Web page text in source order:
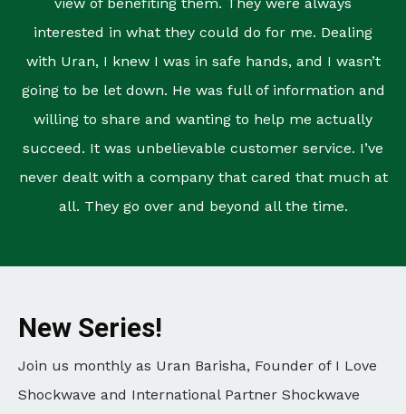
interested in what they could do for me. Dealing
with Uran, I knew I was in safe hands, and I wasn’t
going to be let down. He was full of information and
willing to share and wanting to help me actually
succeed. It was unbelievable customer service. I’ve
never dealt with a company that cared that much at
all. They go over and beyond all the time.
New Series!
Join us monthly as Uran Barisha, Founder of I Love
Shockwave and International Partner Shockwave